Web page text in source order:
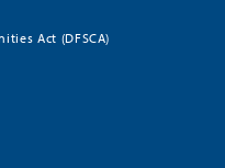
Act (DFSCA)